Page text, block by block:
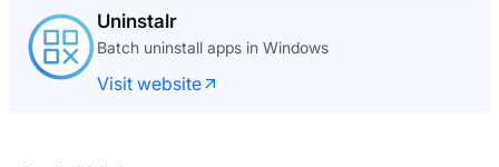
Uninstalr
Batch uninstall apps in Windows
Visit website